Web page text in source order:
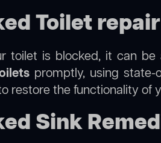
Toilet
toilet is blocked, it can be
promptly, using
restore the functionality of
Sink